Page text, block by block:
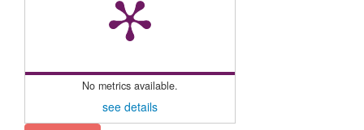
No metrics available.
see details